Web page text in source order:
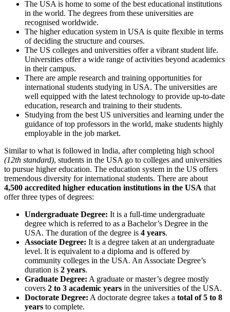
The USA is home to some of the best educational institutions
in the world. The degrees from these universities are
recognised worldwide.
The higher education system in USA is quite flexible in terms
of deciding the structure and courses.
The US colleges and universities offer a vibrant student life.
Universities offer a wide range of activities beyond academics
in their campus.
There are ample research and training opportunities for
international students studying in USA. The universities are
well equipped with the latest technology to provide up-to-date
education, research and training to their students.
Studying from the best US universities and learning under the
guidance of top professors in the world, make students highly
employable in the job market.
Similar to what is followed in India, after completing high school
(12th standard), students in the USA go to colleges and universities
to pursue higher education. The education system in the US offers
tremendous diversity for international students. There are about
4,500 accredited higher education institutions in the USA that
offer three types of degrees:
Undergraduate Degree: It is a full-time undergraduate
degree which is referred to as a Bachelor’s Degree in the
USA. The duration of the degree is 4 years.
Associate Degree: It is a degree taken at an undergraduate
level. It is equivalent to a diploma and is offered by
community colleges in the USA. An Associate Degree’s
duration is 2 years.
Graduate Degree: A graduate ormaster’s degree mostly
covers 2 to 3 academic years in the universities of the USA.
Doctorate Degree: A doctorate degree takes a total of 5 to 8
years to complete.